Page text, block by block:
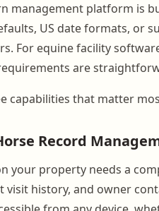
management platform is
US date formats, or
For equine facility
are
capabilities that matter
Record
your property needs a
visit history, and owner